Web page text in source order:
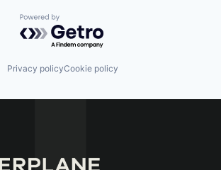
Powered by Getro.com
Privacy policyCookie policy